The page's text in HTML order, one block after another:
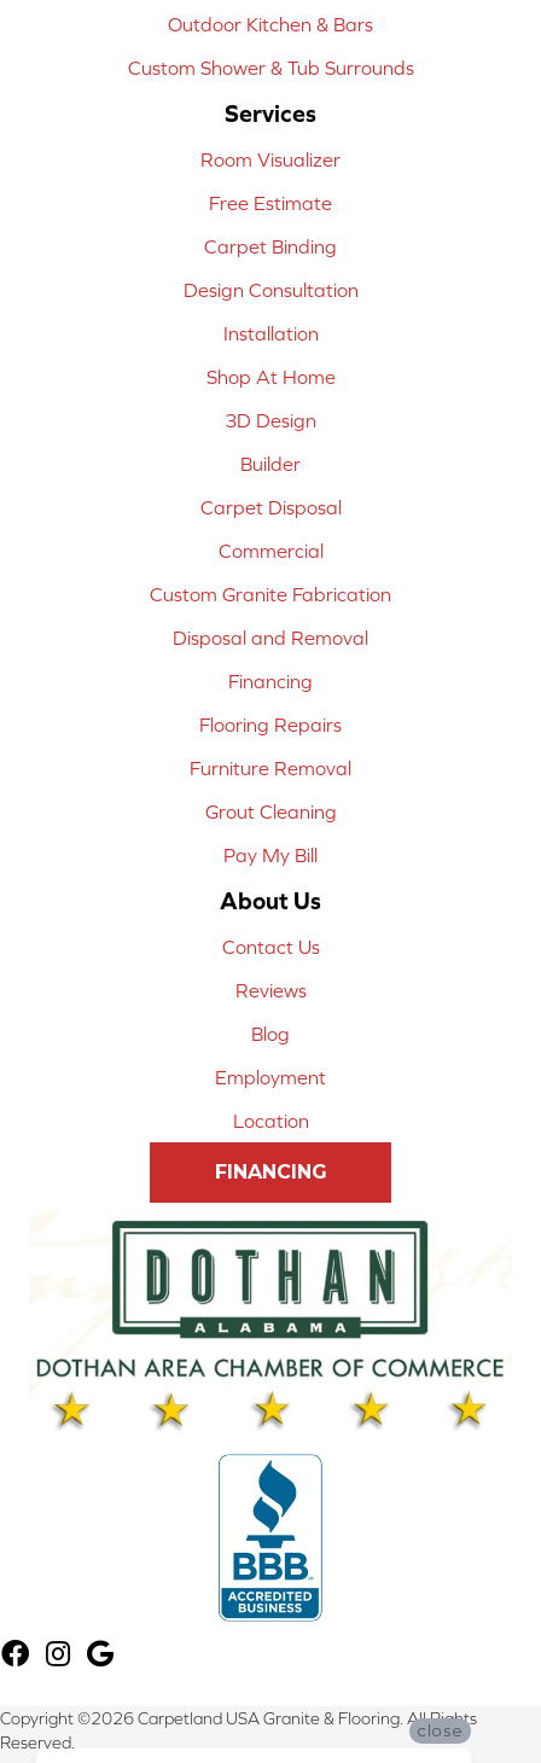
Outdoor Kitchen & Bars
Custom Shower & Tub Surrounds
Services
Room Visualizer
Free Estimate
Carpet Binding
Design Consultation
Installation
Shop At Home
3D Design
Builder
Carpet Disposal
Commercial
Custom Granite Fabrication
Disposal and Removal
Financing
Flooring Repairs
Furniture Removal
Grout Cleaning
Pay My Bill
About Us
Contact Us
Reviews
Blog
Employment
Location
FINANCING
Copyright ©2026 Carpetland USA Granite & Flooring. All Rights
Reserved.
close